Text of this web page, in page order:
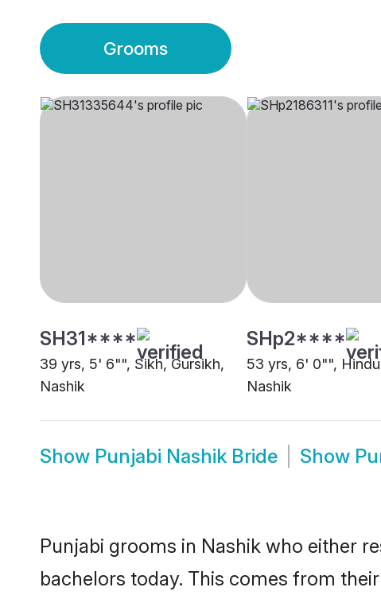
Grooms
SH31****
39 yrs, 5' 6"", Sikh, Gursikh,
Nashik
SHp2****
53 yrs, 6' 0"",
Nashik
Show Punjabi Nashik Bride Show
Punjabi grooms in Nashik who either
bachelors today. This comes from